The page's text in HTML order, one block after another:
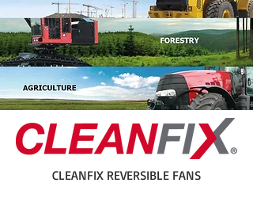
CLEANFIX REVERSIBLE FANS